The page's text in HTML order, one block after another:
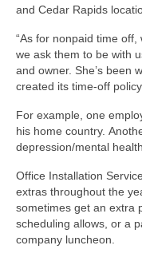
and Cedar Rapids
“As for nonpaid time
we ask them to be with
and owner. She’s been
created its time-off
For example, one
his home country.
depression/mental
Office Installation
extras throughout the
sometimes get an extra
scheduling allows, or a
company luncheon.